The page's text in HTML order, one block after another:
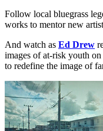
Follow local bluegrass
works to mentor new
And watch as Ed Drew
images of at-risk youth on
to redefine the image of